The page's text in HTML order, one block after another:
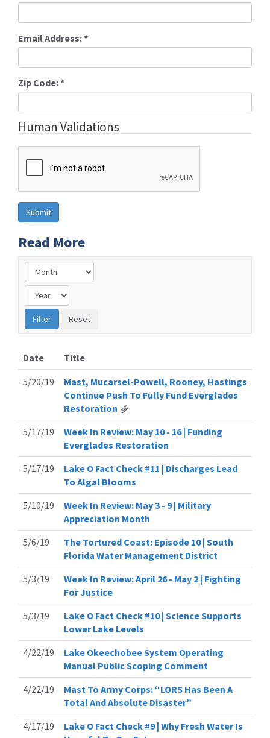
Email Address:*
Zip Code:*
Human Validations
Read More
Date
Title
5/20/19
Mast, Mucarsel-Powell, Rooney, Hastings
Continue Push To Fully Fund Everglades
Restoration
5/17/19
Week In Review: May 10 - 16 | Funding
Everglades Restoration
5/17/19
Lake O Fact Check #11 | Discharges Lead
To Algal Blooms
5/10/19
Week In Review: May 3 - 9 | Military
Appreciation Month
5/6/19
The Tortured Coast: Episode 10 | South
Florida Water Management District
5/3/19
Week In Review: April 26 - May 2 | Fighting
For Justice
5/3/19
Lake O Fact Check #10 | Science Supports
Lower Lake Levels
4/22/19
Lake Okeechobee System Operating
Manual Public Scoping Comment
4/22/19
Mast To Army Corps: “LORS Has Been A
Total And Absolute Disaster”
4/17/19
Lake O Fact Check #9 | Why Fresh Water Is